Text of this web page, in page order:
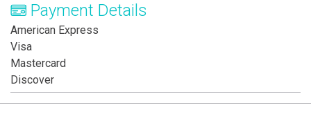
Payment Details
American Express
Visa
Mastercard
Discover